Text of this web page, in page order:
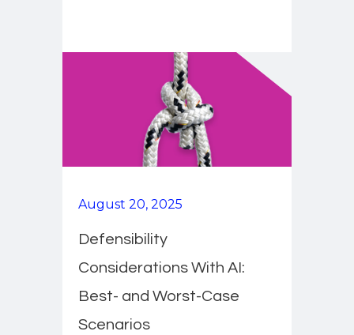
August 20, 2025
Defensibility
Considerations With AI:
Best- and Worst-Case
Scenarios